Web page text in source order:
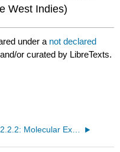
West Indies)
under a not declared
or curated by LibreTexts.
8.2.2.2: Molecular Examples